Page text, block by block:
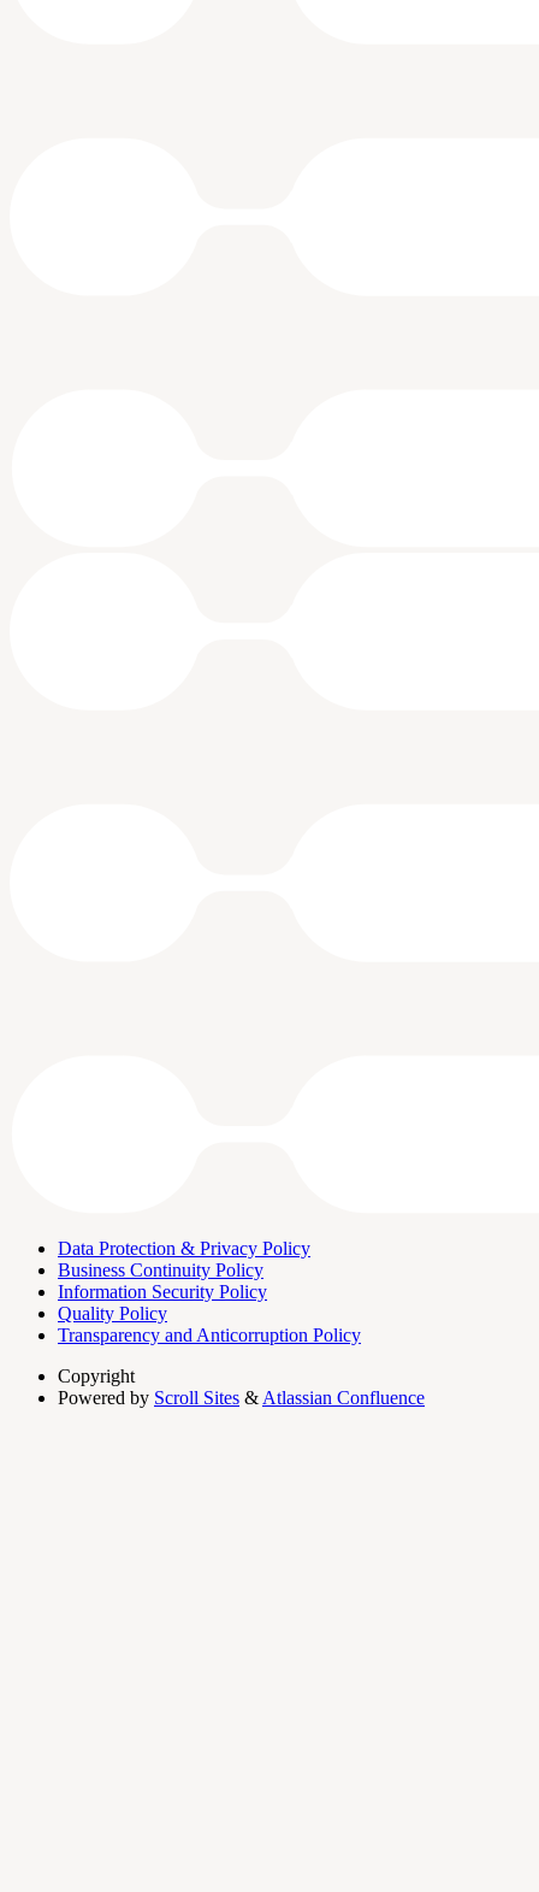
Data Protection & Privacy Policy
Business Continuity Policy
Information Security Policy
Quality Policy
Transparency and Anticorruption Policy
Copyright
Powered by Scroll Sites & Atlassian Confluence